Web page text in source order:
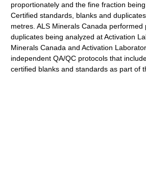
proportionately and the fine fraction
Certified standards, blanks and
metres. ALS Minerals Canada performed
duplicates being analyzed at Activation
Minerals Canada and Activation
independent QA/QC protocols that
certified blanks and standards as part of